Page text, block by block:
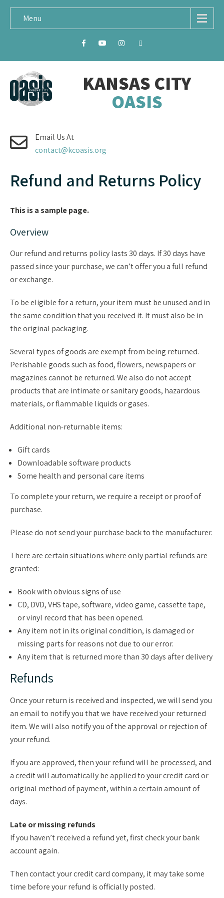
Menu
KANSAS CITY
OASIS
Email Us At
contact@kcoasis.org
Refund and Returns Policy
This is a sample page.
Overview
Our refund and returns policy lasts 30 days. If 30 days have
passed since your purchase, we can’t offer you a full refund
or exchange.
To be eligible for a return, your item must be unused and in
the same condition that you received it. It must also be in
the original packaging.
Several types of goods are exempt from being returned.
Perishable goods such as food, flowers, newspapers or
magazines cannot be returned. We also do not accept
products that are intimate or sanitary goods, hazardous
materials, or flammable liquids or gases.
Additional non-returnable items:
Gift cards
Downloadable software products
Some health and personal care items
To complete your return, we require a receipt or proof of
purchase.
Please do not send your purchase back to the manufacturer.
There are certain situations where only partial refunds are
granted:
Book with obvious signs of use
CD, DVD, VHS tape, software, video game, cassette tape,
or vinyl record that has been opened.
Any item not in its original condition, is damaged or
missing parts for reasons not due to our error.
Any item that is returned more than 30 days after delivery
Refunds
Once your return is received and inspected, we will send you
an email to notify you that we have received your returned
item. We will also notify you of the approval or rejection of
your refund.
If you are approved, then your refund will be processed, and
a credit will automatically be applied to your credit card or
original method of payment, within a certain amount of
days.
Late or missing refunds
If you haven’t received a refund yet, first check your bank
account again.
Then contact your credit card company, it may take some
time before your refund is officially posted.